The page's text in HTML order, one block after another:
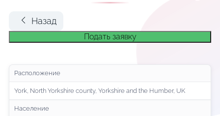
Назад
Подать заявку
Расположение
York, North Yorkshire county, Yorkshire and the Humber, UK
Население